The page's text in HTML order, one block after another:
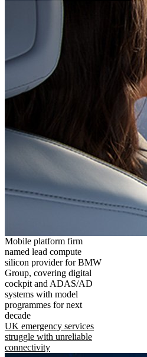
Mobile platform firm
named lead compute
silicon provider for BMW
Group, covering digital
cockpit and ADAS/AD
systems with model
programmes for next
decade
UK emergency services
struggle with unreliable
connectivity